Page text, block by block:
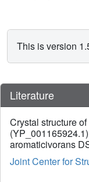
This is version
Literature
Crystal structure
aromaticivorans
Joint Center for